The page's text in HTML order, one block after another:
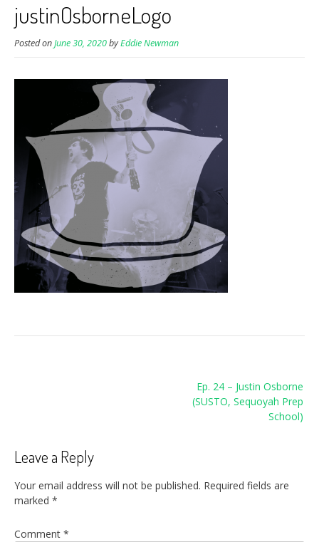
justinOsborneLogo
Posted onJune 30, 2020byEddie Newman
Ep. 24 – Justin Osborne
(SUSTO, Sequoyah Prep
School)
Leave a Reply
Your email address will not be published. Required fields are
marked *
Comment *